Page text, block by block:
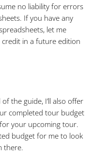
no liability for errors
If you have any
let me
credit in a future edition
the guide, I’ll also offer
completed tour budget
your upcoming tour.
budget for me to look
there.